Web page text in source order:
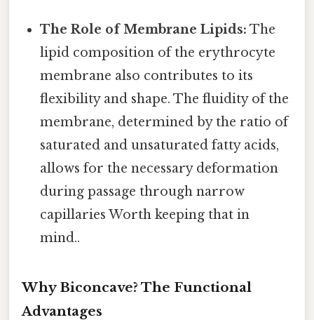
The Role of Membrane Lipids: The
lipid composition of the erythrocyte
membrane also contributes to its
flexibility and shape. The fluidity of the
membrane, determined by the ratio of
saturated and unsaturated fatty acids,
allows for the necessary deformation
during passage through narrow
capillaries Worth keeping that in
mind..
Why Biconcave? The Functional
Advantages